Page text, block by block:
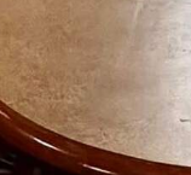
Music
Listen Now